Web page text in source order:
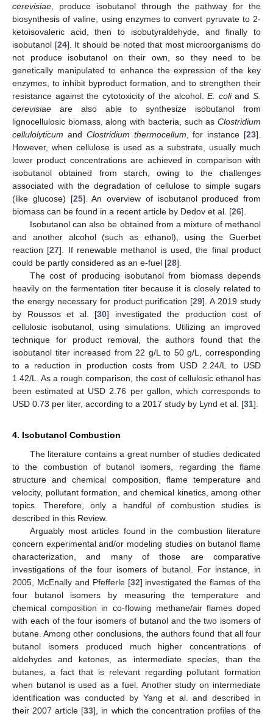
cerevisiae , produce isobutanol through the pathway for the
biosynthesis of valine, using enzymes to convert pyruvate to 2-
ketoisovaleric acid, then to isobutyraldehyde, and finally to
isobutanol [24]. It should be noted that most microorganisms do
not produce isobutanol on their own, so they need to be
genetically manipulated to enhance the expression of the key
enzymes, to inhibit byproduct formation, and to strengthen their
resistance against the cytotoxicity of the alcohol.E. coliandS.
cerevisiae are also able to synthesize isobutanol from
lignocellulosic biomass, along with bacteria, such as Clostridium
cellulolyticum and Clostridium thermocellum , for instance [23].
However, when cellulose is used as a substrate, usually much
lower product concentrations are achieved in comparison with
isobutanol obtained from starch, owing to the challenges
associated with the degradation of cellulose to simple sugars
(like glucose) [25]. An overview of isobutanol produced from
biomass can be found in a recent article by Dedov et al. [26].
Isobutanol can also be obtained from a mixture of methanol
and another alcohol (such as ethanol), using the Guerbet
reaction [27]. If renewable methanol is used, the final product
could be partly considered as an e-fuel [28].
The cost of producing isobutanol from biomass depends
heavily on the fermentation titer because it is closely related to
the energy necessary for product purification [29]. A 2019 study
by Roussos et al. [30] investigated the production cost of
cellulosic isobutanol, using simulations. Utilizing an improved
technique for product removal, the authors found that the
isobutanol titer increased from 22 g/L to 50 g/L, corresponding
to a reduction in production costs from USD 2.24/L to USD
1.42/L. As a rough comparison, the cost of cellulosic ethanol has
been estimated at USD 2.76 per gallon, which corresponds to
USD 0.73 per liter, according to a 2017 study by Lynd et al. [31].
4. Isobutanol Combustion
The literature contains a great number of studies dedicated
to the combustion of butanol isomers, regarding the flame
structure and chemical composition, flame temperature and
velocity, pollutant formation, and chemical kinetics, among other
topics. Therefore, only a handful of combustion studies is
described in this Review.
Arguably most articles found in the combustion literature
concern experimental and/or modeling studies on butanol flame
characterization, and many of those are comparative
investigations of the four isomers of butanol. For instance, in
2005, McEnally and Pfefferle [32] investigated the flames of the
four butanol isomers by measuring the temperature and
chemical composition in co-flowing methane/air flames doped
with each of the four isomers of butanol and the two isomers of
butane. Among other conclusions, the authors found that all four
butanol isomers produced much higher concentrations of
aldehydes and ketones, as intermediate species, than the
butanes, a fact that is relevant regarding pollutant formation
when butanol is used as a fuel. Another study on intermediate
identification was conducted by Yang et al. and described in
their 2007 article [33], in which the concentration profiles of the